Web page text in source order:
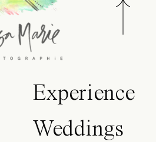
Experience
Weddings